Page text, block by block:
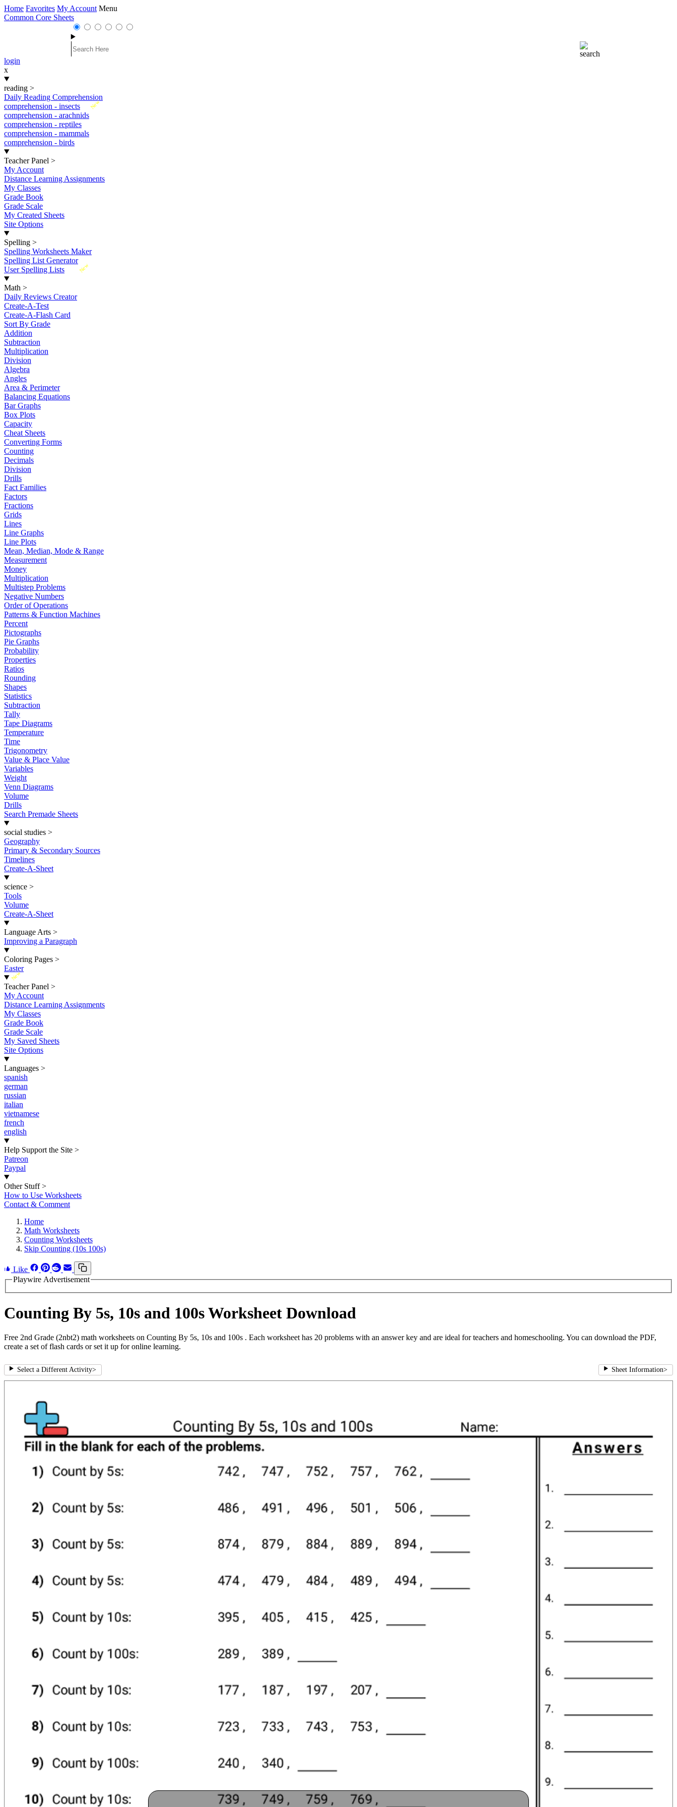
Home Favorites My Account Menu
Common Core Sheets
login
x
reading >
Daily Reading Comprehension
New
comprehension - insects
comprehension - arachnids
comprehension - reptiles
comprehension - mammals
comprehension - birds
Teacher Panel >
My Account
Distance Learning Assignments
My Classes
Grade Book
Grade Scale
My Created Sheets
Site Options
Spelling >
Spelling Worksheets Maker
Spelling List Generator
New
User Spelling Lists
Math >
Daily Reviews Creator
Create-A-Test
Create-A-Flash Card
Sort By Grade
Addition
Subtraction
Multiplication
Division
Algebra
Angles
Area & Perimeter
Balancing Equations
Bar Graphs
Box Plots
Capacity
Cheat Sheets
Converting Forms
Counting
Decimals
Division
Drills
Fact Families
Factors
Fractions
Grids
Lines
Line Graphs
Line Plots
Mean, Median, Mode & Range
Measurement
Money
Multiplication
Multistep Problems
Negative Numbers
Order of Operations
Patterns & Function Machines
Percent
Pictographs
Pie Graphs
Probability
Properties
Ratios
Rounding
Shapes
Statistics
Subtraction
Tally
Tape Diagrams
Temperature
Time
Trigonometry
Value & Place Value
Variables
Weight
Venn Diagrams
Volume
Drills
Search Premade Sheets
social studies >
Geography
Primary & Secondary Sources
Timelines
Create-A-Sheet
science >
Tools
Volume
Create-A-Sheet
Language Arts >
Improving a Paragraph
Coloring Pages >
Easter
New
Teacher Panel >
My Account
Distance Learning Assignments
My Classes
Grade Book
Grade Scale
My Saved Sheets
Site Options
Languages >
spanish
german
russian
italian
vietnamese
french
english
Help Support the Site >
Patreon
Paypal
Other Stuff >
How to Use Worksheets
Contact & Comment
Home
Math Worksheets
Counting Worksheets
Skip Counting (10s 100s)
Like
Playwire Advertisement
Counting By 5s, 10s and 100s Worksheet Download
Free 2nd Grade (2nbt2) math worksheets on Counting By 5s, 10s and 100s . Each worksheet has 20 problems with an answer key and are ideal for teachers and homeschooling. You can download the PDF,
create a set of flash cards or set it up for online learning.
Select a Different Activity> Sheet Information>